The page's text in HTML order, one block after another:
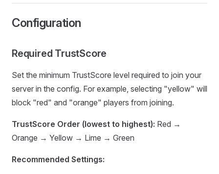
Configuration
Required TrustScore
Set the minimum TrustScore level required to join your
server in the config. For example, selecting "yellow" will
block "red" and "orange" players from joining.
TrustScore Order (lowest to highest): Red →
Orange → Yellow → Lime → Green
Recommended Settings: